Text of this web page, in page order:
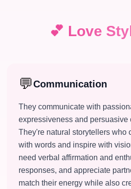
💕 Love
💬Communication
They communicate with
expressiveness and persuasive
They're natural storytellers who
with words and inspire with
need verbal affirmation and
responses, and appreciate
match their energy while also